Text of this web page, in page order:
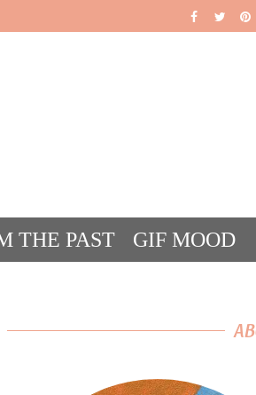
THE PAST
GIF MOOD